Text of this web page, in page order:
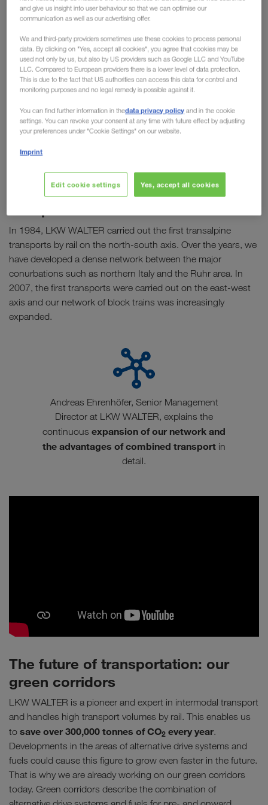
Combined transport: building our
In 1984, LKW WALTER carried out the first transalpine
transports by rail on the north-south axis. Over the years, we
have developed a dense network between the major
conurbations such as northern Italy and the Ruhr area. In
2007, the first transports were carried out on the east-west
axis and our network of block trains was increasingly
expanded.
Andreas Ehrenhöfer, Senior Management
Director at LKW WALTER, explains the
continuous expansion of our network and
the advantages of combined transport in
detail.
The future of transportation: our
green corridors
LKW WALTER is a pioneer and expert in intermodal transport
and handles high transport volumes by rail. This enables us
to save over 300,000 tonnes of CO2 every year.
Developments in the areas of alternative drive systems and
fuels could cause this figure to grow even faster in the future.
That is why we are already working on our green corridors
today. Green corridors describe the combination of
and give us insight into user behaviour so that we can optimise our
communication as well as our advertising offer.
We and third-party providers sometimes use these cookies to process personal
data. By clicking on "Yes, accept all cookies", you agree that cookies may be
used not only by us, but also by US providers such as Google LLC and YouTube
LLC. Compared to European providers there is a lower level of data protection.
This is due to the fact that US authorities can access this data for control and
monitoring purposes and no legal remedy is possible against it.
You can find further information in thedata privacy policy and in the cookie
settings. You can revoke your consent at any time with future effect by adjusting
your preferences under "Cookie Settings" on our website.
Imprint
Edit cookie settings Yes, accept all cookies